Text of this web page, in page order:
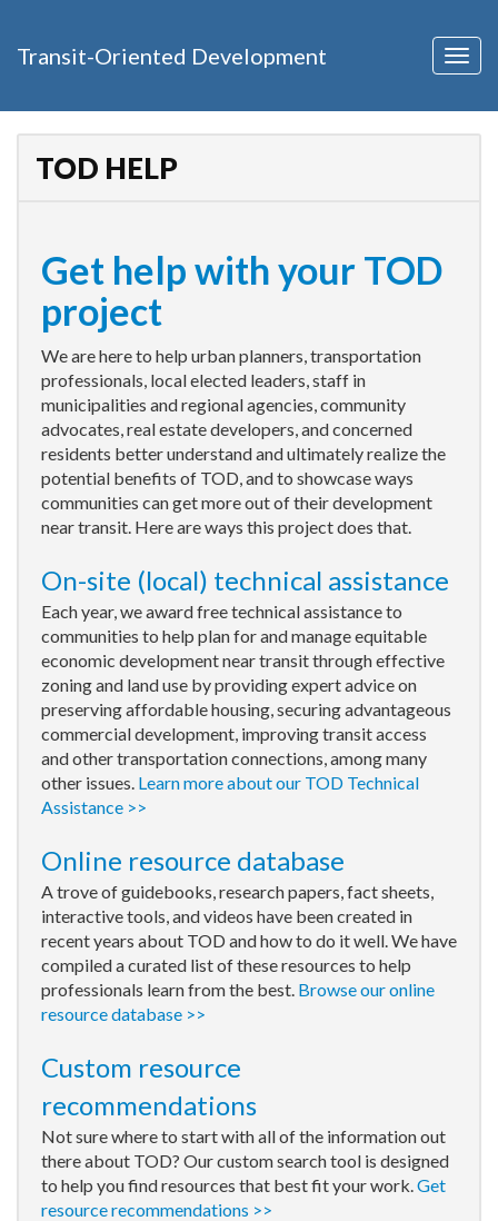
Transit-Oriented Development
TOD HELP
Get help with your TOD
project
We are here to help urban planners, transportation
professionals, local elected leaders, staff in
municipalities and regional agencies, community
advocates, real estate developers, and concerned
residents better understand and ultimately realize the
potential benefits of TOD, and to showcase ways
communities can get more out of their development
near transit. Here are ways this project does that.
On-site (local) technical assistance
Each year, we award free technical assistance to
communities to help plan for and manage equitable
economic development near transit through effective
zoning and land use by providing expert advice on
preserving affordable housing, securing advantageous
commercial development, improving transit access
and other transportation connections, among many
other issues. Learn more about our TOD Technical
Assistance >>
Online resource database
A trove of guidebooks, research papers, fact sheets,
interactive tools, and videos have been created in
recent years about TOD and how to do it well. We have
compiled a curated list of these resources to help
professionals learn from the best. Browse our online
resource database >>
Custom resource
recommendations
Not sure where to start with all of the information out
there about TOD? Our custom search tool is designed
to help you find resources that best fit your work.Get
resource recommendations >>